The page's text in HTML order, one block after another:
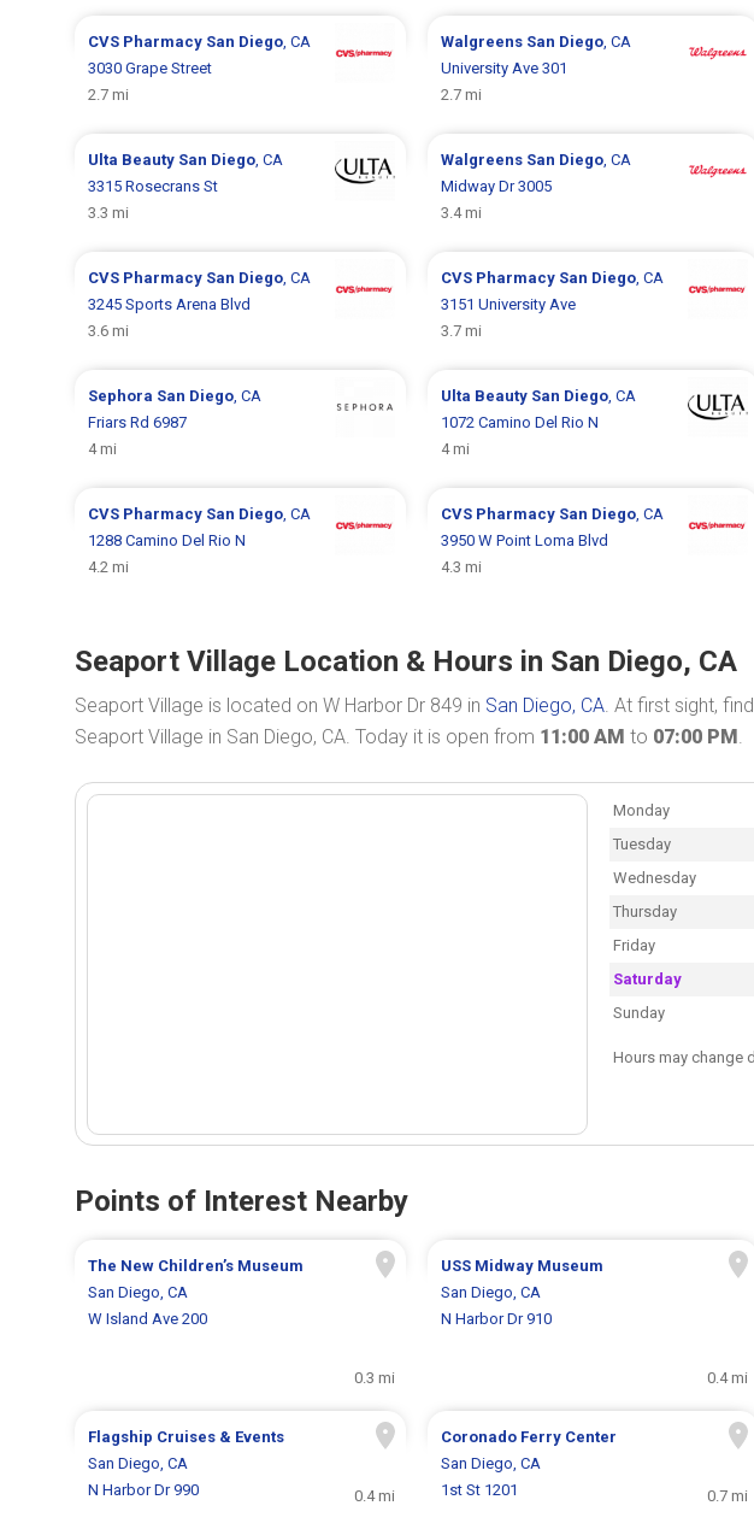
CVS Pharmacy San Diego, CA
3030 Grape Street
2.7 mi
Walgreens San Diego, CA
University Ave 301
2.7 mi
Ulta Beauty San Diego, CA
3315 Rosecrans St
3.3 mi
Walgreens San Diego, CA
Midway Dr 3005
3.4 mi
CVS Pharmacy San Diego, CA
3245 Sports Arena Blvd
3.6 mi
CVS Pharmacy San Diego, CA
3151 University Ave
3.7 mi
Sephora San Diego, CA
Friars Rd 6987
4 mi
Ulta Beauty San Diego, CA
1072 Camino Del Rio N
4 mi
CVS Pharmacy San Diego, CA
1288 Camino Del Rio N
4.2 mi
CVS Pharmacy San Diego, CA
3950 W Point Loma Blvd
4.3 mi
Seaport Village Location & Hours in San Diego, CA
Seaport Village is located on W Harbor Dr 849 in San Diego, CA. At first sight,
Seaport Village in San Diego, CA. Today it is open from 11:00 AM to 07:00 PM.
Monday
Tuesday
Wednesday
Thursday
Friday
Saturday
Sunday
Hours may change
Points of Interest Nearby
The New Children’s Museum
San Diego, CA
W Island Ave 200
0.3 mi
USS Midway Museum
San Diego, CA
N Harbor Dr 910
0.4 mi
Flagship Cruises & Events
San Diego, CA
N Harbor Dr 990
0.4 mi
Coronado Ferry Center
San Diego, CA
1st St 1201
0.7 mi